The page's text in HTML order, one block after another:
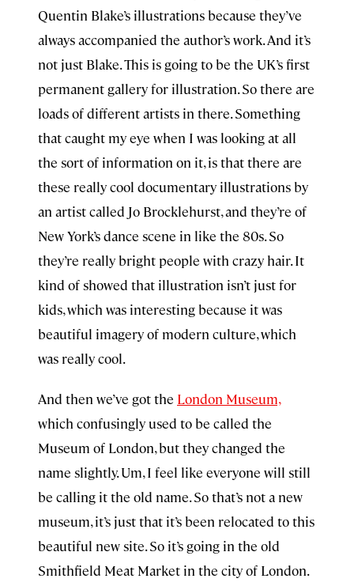
Quentin Blake’s illustrations because they’ve
always accompanied the author’s work. And it’s
not just Blake. This is going to be the UK’s first
permanent gallery for illustration. So there are
loads of different artists in there. Something
that caught my eye when I was looking at all
the sort of information on it, is that there are
these really cool documentary illustrations by
an artist called Jo Brocklehurst, and they’re of
New York’s dance scene in like the 80s. So
they’re really bright people with crazy hair. It
kind of showed that illustration isn’t just for
kids, which was interesting because it was
beautiful imagery of modern culture, which
was really cool.
And then we’ve got the London Museum,
which confusingly used to be called the
Museum of London, but they changed the
name slightly. Um, I feel like everyone will still
be calling it the old name. So that’s not a new
museum, it’s just that it’s been relocated to this
beautiful new site. So it’s going in the old
Smithfield Meat Market in the city of London.